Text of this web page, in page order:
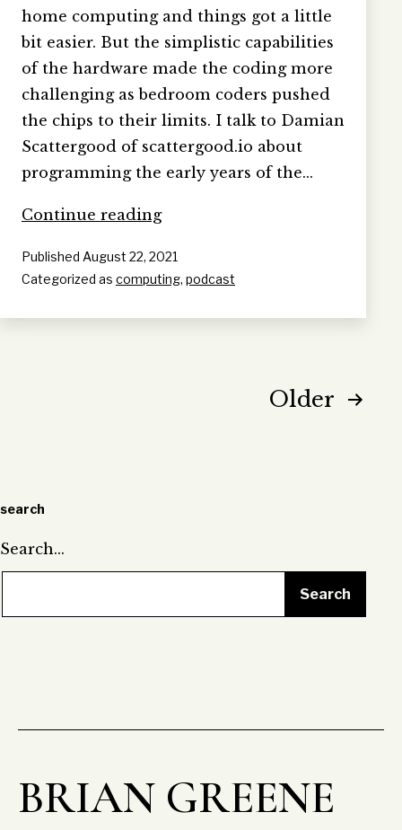
home computing and things got a little
bit easier. But the simplistic capabilities
of the hardware made the coding more
challenging as bedroom coders pushed
the chips to their limits. I talk to Damian
Scattergood of scattergood.io about
programming the early years of the…
Continue readingProgramming
80s
Published August 22, 2021
Categorized as computing, podcast
Older
search
Search…
BRIAN GREENE